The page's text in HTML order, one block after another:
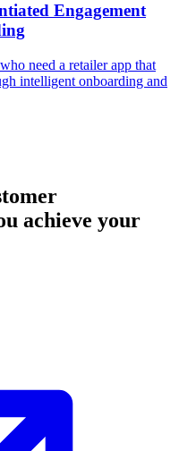
Engagement
need a retailer app that
intelligent onboarding and
achieve your